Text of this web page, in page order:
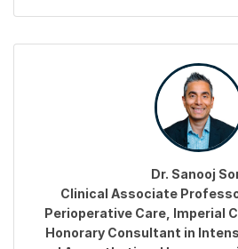
Dr. Sanooj
Clinical Associate
Perioperative Care, Imperial
Honorary Consultant in